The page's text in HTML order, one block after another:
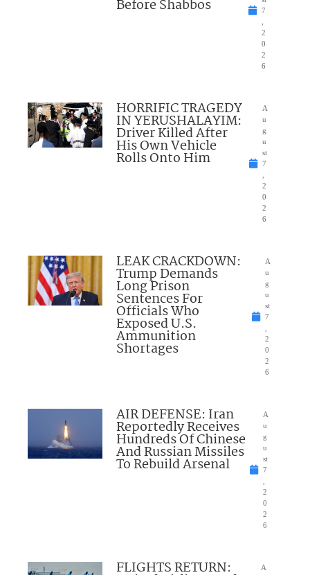
Before Shabbos
7
2
0
2
6
HORRIFIC TRAGEDY
IN YERUSHALAYIM:
Driver Killed After
His Own Vehicle
Rolls Onto Him
A
u
g
u
st
7
2
0
2
6
LEAK CRACKDOWN:
Trump Demands
Long Prison
Sentences For
Officials Who
Exposed U.S.
Ammunition
Shortages
A
u
g
u
st
7
2
0
2
6
AIR DEFENSE: Iran
Reportedly Receives
Hundreds Of Chinese
And Russian Missiles
To Rebuild Arsenal
A
u
g
u
st
7
2
0
2
6
FLIGHTS RETURN:
A